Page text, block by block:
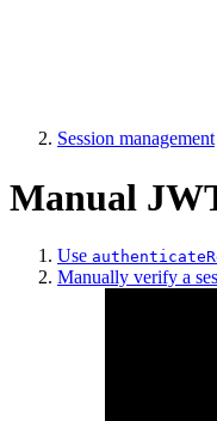
Session management
Manual
Use
Manually verify a